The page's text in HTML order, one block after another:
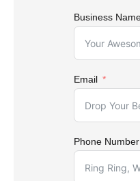
Business
Email
Phone Number